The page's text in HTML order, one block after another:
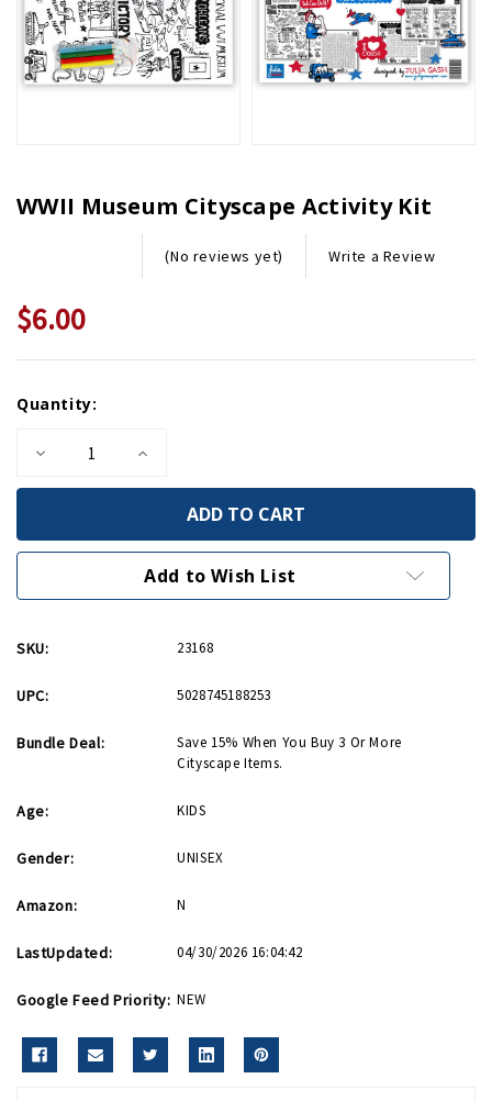
WWII Museum Cityscape Activity Kit
(No reviews yet) Write a Review
$6.00
Stock:
Quantity:
Decrease
of
Cityscape
Activity
Increase
of
Museum
Cityscape
Activity
Kit
Add to Wish List
SKU: 23168
UPC: 5028745188253
Bundle Deal:
Save 15% When You Buy 3 Or More
Cityscape Items.
Age: KIDS
Gender: UNISEX
Amazon: N
LastUpdated: 04/30/2026 16:04:42
Google Feed Priority: NEW